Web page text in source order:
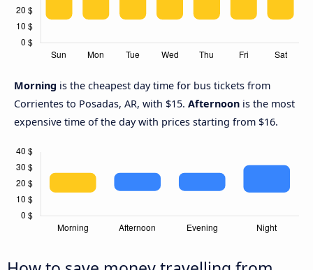
Morning is the cheapest day time for bus tickets from
Corrientes to Posadas, AR, with $15. Afternoon is the most
expensive time of the day with prices starting from $16.